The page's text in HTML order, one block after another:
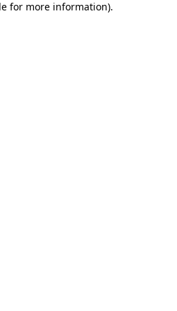
for more information).